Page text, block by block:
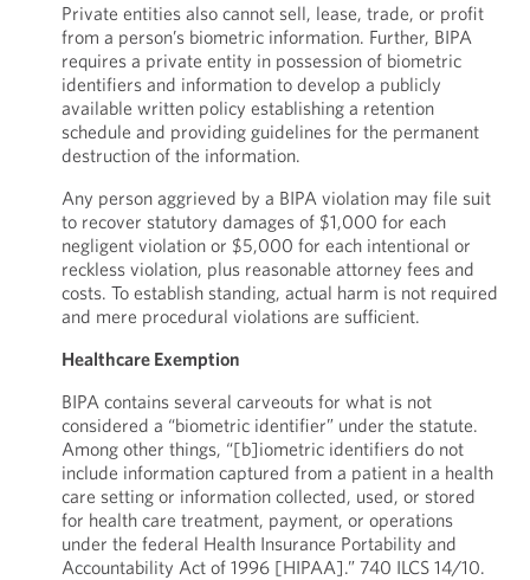
Private entities also cannot sell, lease, trade, or profit
from a person’s biometric information. Further, BIPA
requires a private entity in possession of biometric
identifiers and information to develop a publicly
available written policy establishing a retention
schedule and providing guidelines for the permanent
destruction of the information.
Any person aggrieved by a BIPA violation may file suit
to recover statutory damages of $1,000 for each
negligent violation or $5,000 for each intentional or
reckless violation, plus reasonable attorney fees and
costs. To establish standing, actual harm is not required
and mere procedural violations are sufficient.
Healthcare Exemption
BIPA contains several carveouts for what is not
considered a “biometric identifier” under the statute.
Among other things, “[b]iometric identifiers do not
include information captured from a patient in a health
care setting or information collected, used, or stored
for health care treatment, payment, or operations
under the federal Health Insurance Portability and
Accountability Act of 1996 [HIPAA].” 740 ILCS 14/10.